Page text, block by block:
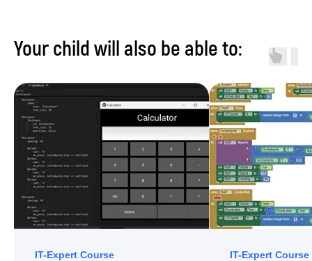
Your child will also be able to:
IT-Expert Course IT-Expert Course